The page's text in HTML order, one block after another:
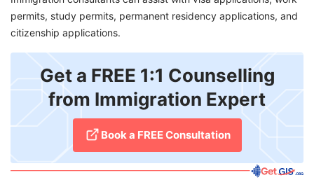
permits, study permits, permanent residency applications, and
citizenship applications.
Get a FREE 1:1 Counselling
from Immigration Expert
Book a FREE Consultation